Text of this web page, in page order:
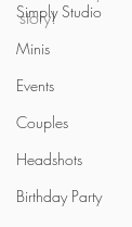
Simply Studio
Minis
Events
Couples
Headshots
Birthday Party
story!